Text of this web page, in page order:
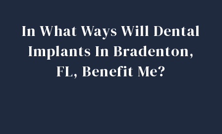
In What Ways Will Dental
Implants In Bradenton,
FL, Benefit Me?